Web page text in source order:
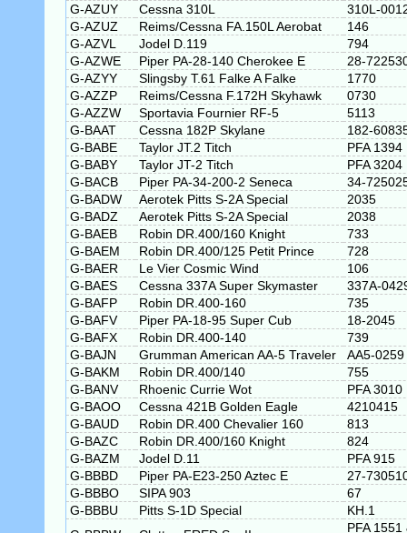
G-AZUY
Cessna 310L
310L-
G-AZUZ
Reims/Cessna FA.150L Aerobat
146
G-AZVL
Jodel D.119
794
G-AZWE
Piper PA-28-140 Cherokee E
28-
G-AZYY
Slingsby T.61 Falke A Falke
1770
G-AZZP
Reims/Cessna F.172H Skyhawk
0730
G-AZZW
Sportavia Fournier RF-5
5113
G-BAAT
Cessna 182P Skylane
182-
G-BABE
Taylor JT.2 Titch
PFA 1394
G-BABY
Taylor JT-2 Titch
PFA 3204
G-BACB
Piper PA-34-200-2 Seneca
34-
G-BADW
Aerotek Pitts S-2A Special
2035
G-BADZ
Aerotek Pitts S-2A Special
2038
G-BAEB
Robin DR.400/160 Knight
733
G-BAEM
Robin DR.400/125 Petit Prince
728
G-BAER
Le Vier Cosmic Wind
106
G-BAES
Cessna 337A Super Skymaster
337A-
G-BAFP
Robin DR.400-160
735
G-BAFV
Piper PA-18-95 Super Cub
18-2045
G-BAFX
Robin DR.400-140
739
G-BAJN
Grumman American AA-5 Traveler
AA5-0259
G-BAKM
Robin DR.400/140
755
G-BANV
Rhoenic Currie Wot
PFA 3010
G-BAOO
Cessna 421B Golden Eagle
4210415
G-BAUD
Robin DR.400 Chevalier 160
813
G-BAZC
Robin DR.400/160 Knight
824
G-BAZM
Jodel D.11
PFA 915
G-BBBD
Piper PA-E23-250 Aztec E
27-
G-BBBO
SIPA 903
67
G-BBBU
Pitts S-1D Special
KH.1
PFA 1551